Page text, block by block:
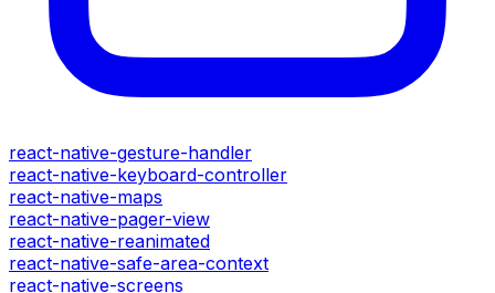
react-native-gesture-handler
react-native-keyboard-controller
react-native-maps
react-native-pager-view
react-native-reanimated
react-native-safe-area-context
react-native-screens